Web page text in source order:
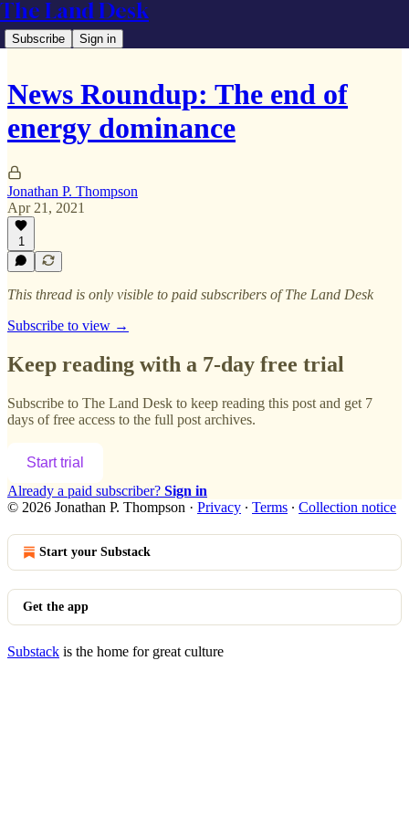
The Land Desk
Subscribe Sign in
News Roundup: The end of
energy dominance
Jonathan P. Thompson
Apr 21, 2021
1
This thread is only visible to paid subscribers of The Land Desk
Subscribe to view →
Keep reading with a 7-day free trial
Subscribe to The Land Desk to keep reading this post and get 7
days of free access to the full post archives.
Start trial
Already a paid subscriber? Sign in
© 2026 Jonathan P. Thompson · Privacy ∙ Terms ∙ Collection notice
Start your Substack
Get the app
Substack is the home for great culture